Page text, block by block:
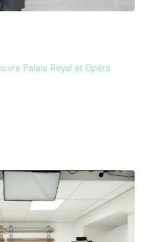
Palais Royal et Opéra